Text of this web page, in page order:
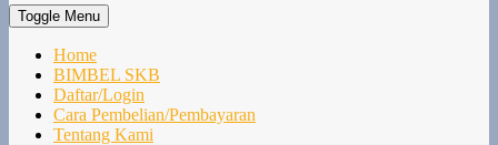
Toggle Menu
Home
BIMBEL SKB
Daftar/Login
Cara Pembelian/Pembayaran
Tentang Kami